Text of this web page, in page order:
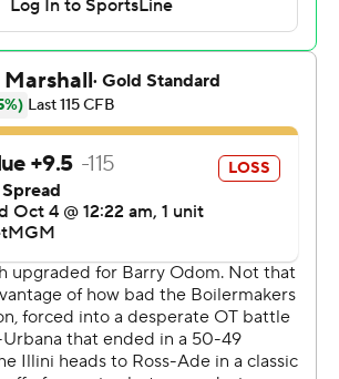
a long time and had a lot of
coach Bret Bielema said. “And this
ever had.”
30 of 50 with 302 yards and one TD
a score as the Boilermakers (2-3, 0-
a row. Antonio Harris and Devin
TD runs. Michael Jackson III caught
thrown his direction for 94 yards.
with a 27-point second quarter
Olano field goals - on the first
quarter.